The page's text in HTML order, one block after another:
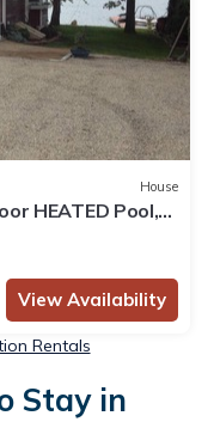
House
HEATED Pool,
View Availability
Rentals
Stay in